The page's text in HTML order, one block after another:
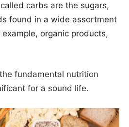
carbs are the sugars,
found in a wide assortment
organic products,
fundamental nutrition
for a sound life.